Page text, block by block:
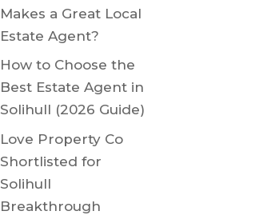
Makes a Great Local
Estate Agent?
How to Choose the
Best Estate Agent in
Solihull (2026 Guide)
Love Property Co
Shortlisted for
Solihull
Breakthrough